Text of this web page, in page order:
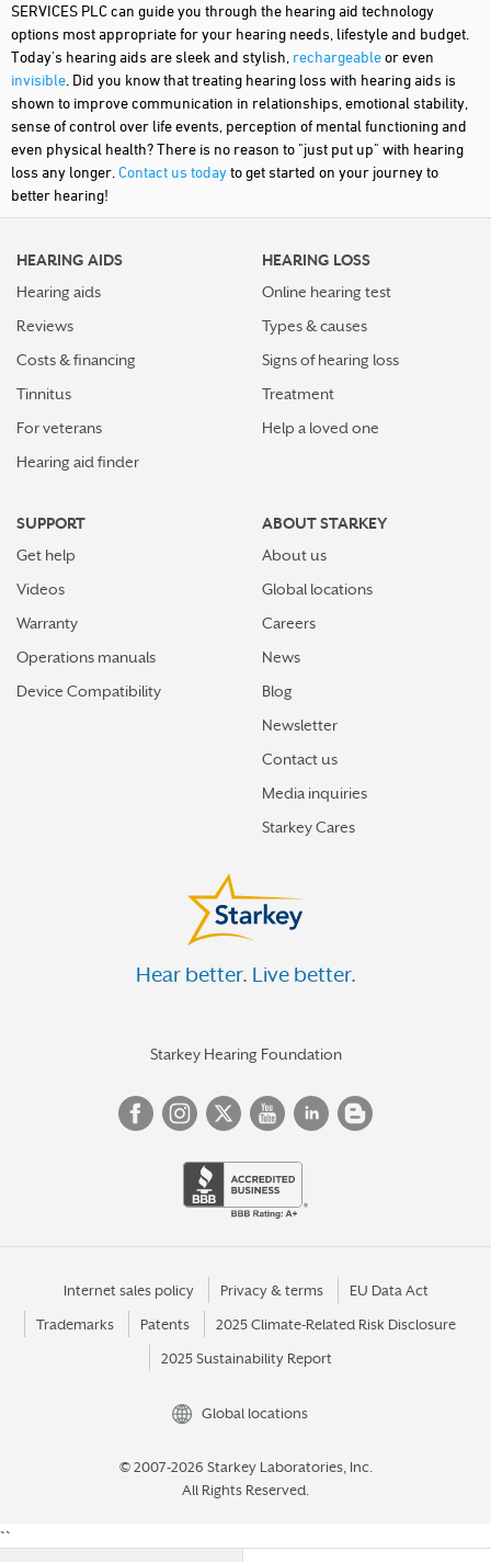
SERVICES PLC can guide you through the hearing aid technology
options most appropriate for your hearing needs, lifestyle and budget.
Today's hearing aids are sleek and stylish, rechargeableor even
invisible . Did you know that treating hearing loss with hearing aids is
shown to improve communication in relationships, emotional stability,
sense of control over life events, perception of mental functioning and
even physical health? There is no reason to "just put up" with hearing
loss any longer. Contact us todayto get started on your journey to
better hearing!
HEARING AIDS
Hearing aids
Reviews
Costs & financing
Tinnitus
For veterans
Hearing aid finder
HEARING LOSS
Online hearing test
Types & causes
Signs of hearing loss
Treatment
Help a loved one
SUPPORT
Get help
Videos
Warranty
Operations manuals
Device Compatibility
ABOUT STARKEY
About us
Global locations
Careers
News
Blog
Newsletter
Contact us
Media inquiries
Starkey Cares
Hear better. Live better.
Starkey Hearing Foundation
Internet sales policy Privacy & terms EU Data Act
Trademarks Patents 2025 Climate-Related Risk Disclosure
2025 Sustainability Report
Global locations
© 2007-2026 Starkey Laboratories, Inc.
All Rights Reserved.
``